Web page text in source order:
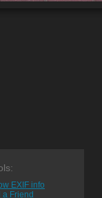
EXIF info
a Friend